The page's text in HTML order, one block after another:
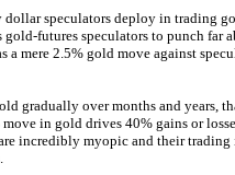
dollar speculators deploy in trading
futures speculators to punch far
a mere 2.5% gold move against
gradually over months and years,
in gold drives 40% gains or
incredibly myopic and their